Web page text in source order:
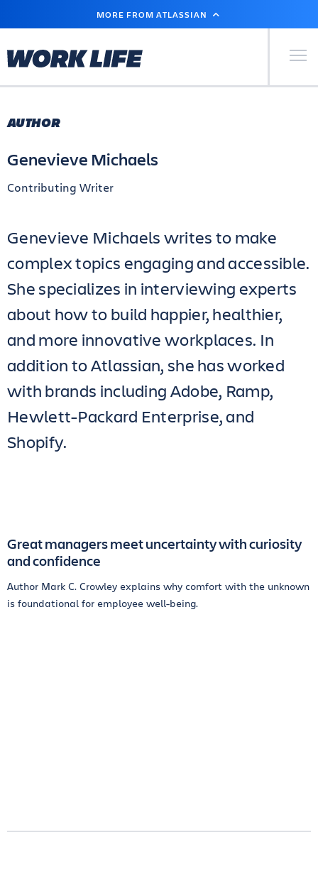
MAIN
MORE FROM ATLASSIAN
Primary
AUTHOR
Genevieve Michaels
Contributing Writer
Genevieve Michaels writes to make
complex topics engaging and accessible.
She specializes in interviewing experts
about how to build happier, healthier,
and more innovative workplaces. In
addition to Atlassian, she has worked
with brands including Adobe, Ramp,
Hewlett-Packard Enterprise, and
Shopify.
Great managers meet uncertainty with curiosity
and confidence
Author Mark C. Crowley explains why comfort with the unknown
is foundational for employee well-being.